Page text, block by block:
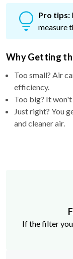
Pro tips:
measure
Why Getting
Too small? Air
efficiency.
Too big? It
Just right? You
and cleaner air.
If the filter